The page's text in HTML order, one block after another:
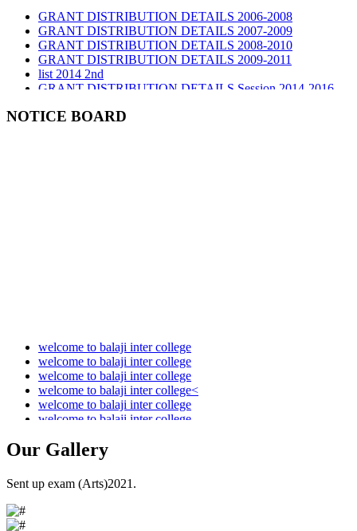
GRANT DISTRIBUTION DETAILS 2006-2008
GRANT DISTRIBUTION DETAILS 2007-2009
GRANT DISTRIBUTION DETAILS 2008-2010
GRANT DISTRIBUTION DETAILS 2009-2011
list 2014 2nd
GRANT DISTRIBUTION DETAILS Session 2014-2016
list 2019 2nd
NOTICE BOARD
welcome to balaji inter college
welcome to balaji inter college
welcome to balaji inter college
welcome to balaji inter college<
welcome to balaji inter college
welcome to balaji inter college
Our Gallery
Sent up exam (Arts)2021.